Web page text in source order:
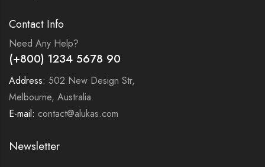
Contact Info
Need Any Help?
(+800) 1234 5678 90
Address: 502 New Design Str,
Melbourne, Australia
E-mail: contact@alukas.com
Newsletter